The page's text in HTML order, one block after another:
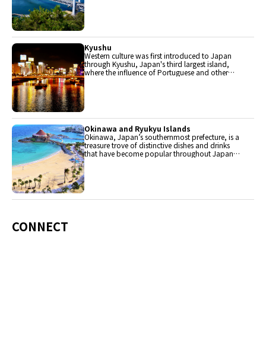
Kyushu
Western culture was first introduced to Japan
through Kyushu, Japan's third largest island,
where the influence of Portuguese and other
Okinawa and Ryukyu Islands
Okinawa, Japan’s southernmost prefecture, is a
treasure trove of distinctive dishes and drinks
that have become popular throughout Japan,
CONNECT